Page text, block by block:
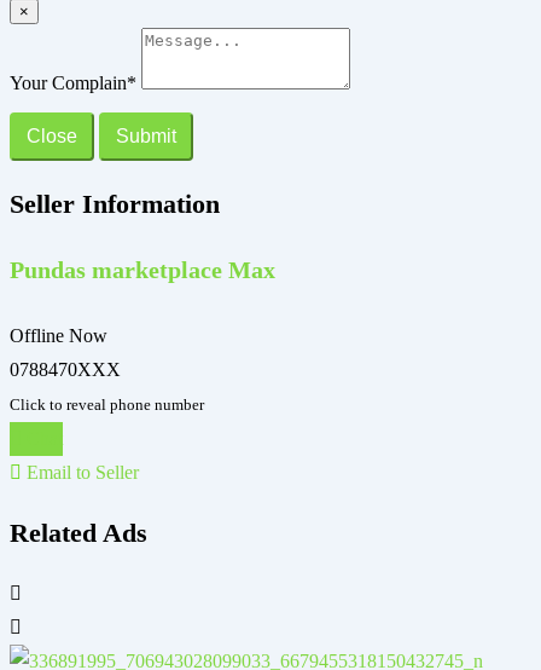
×
Your Complain*
Close Submit
Seller Information
Pundas marketplace Max
Offline Now
0788470XXX
Click to reveal phone number
Email to Seller
Related Ads